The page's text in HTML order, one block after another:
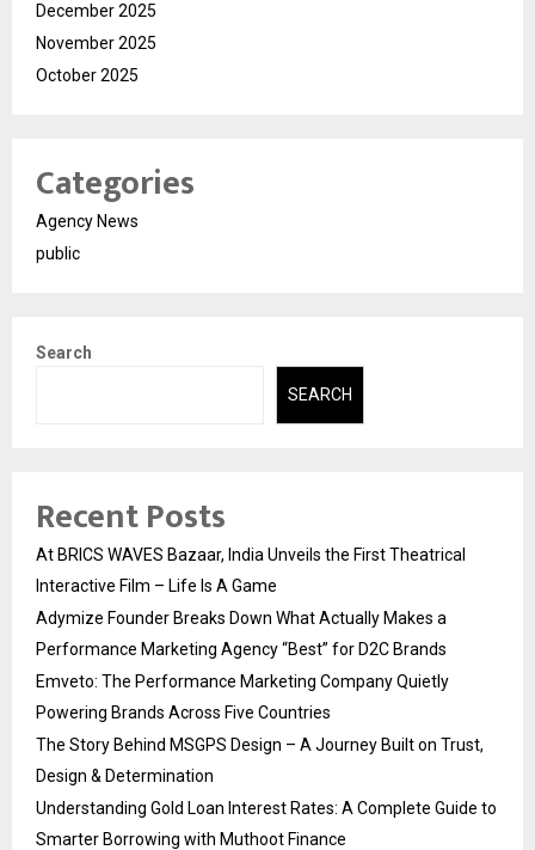
December 2025
November 2025
October 2025
Categories
Agency News
public
Search
SEARCH
Recent Posts
At BRICS WAVES Bazaar, India Unveils the First Theatrical
Interactive Film – Life Is A Game
Adymize Founder Breaks Down What Actually Makes a
Performance Marketing Agency “Best” for D2C Brands
Emveto: The Performance Marketing Company Quietly
Powering Brands Across Five Countries
The Story Behind MSGPS Design – A Journey Built on Trust,
Design & Determination
Understanding Gold Loan Interest Rates: A Complete Guide to
Smarter Borrowing with Muthoot Finance